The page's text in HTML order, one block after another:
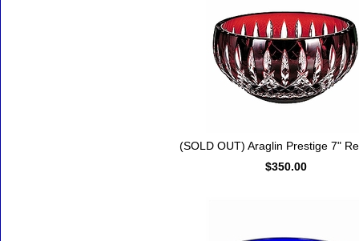
(SOLD OUT) Araglin Prestige 7"
$350.00